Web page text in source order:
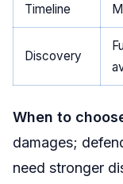
Timeline
Discovery
When to
damages;
need stronger